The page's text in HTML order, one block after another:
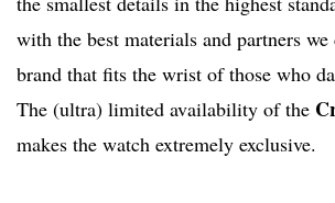
with the best materials and partners
brand that fits the wrist of those who
The (ultra) limited availability of the
makes the watch extremely exclusive.